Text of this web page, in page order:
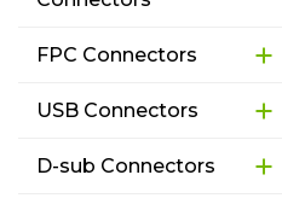
FPC Connectors
USB Connectors
D-sub Connectors